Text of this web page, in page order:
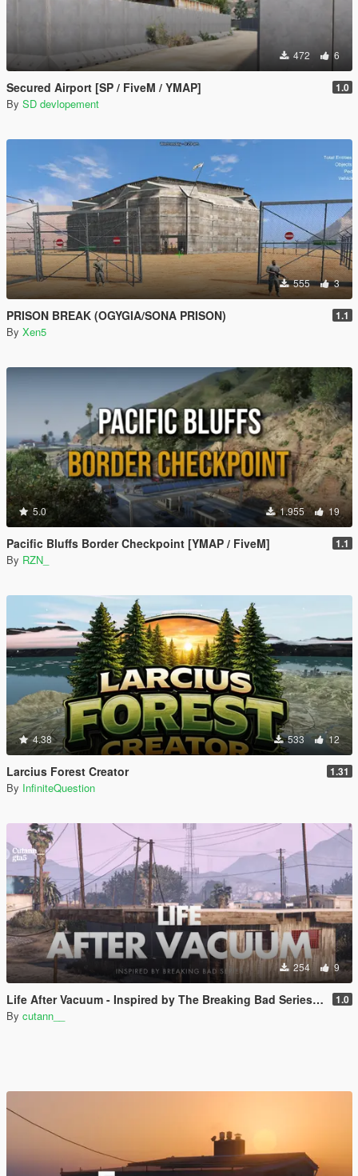
472 6
Secured Airport [SP / FiveM / YMAP] 1.0
By SD devlopement
555 3
PRISON BREAK (OGYGIA/SONA PRISON) 1.1
By Xen5
5.0 1.955 19
Pacific Bluffs Border Checkpoint [YMAP / FiveM] 1.1
By RZN_
4.38 533 12
Larcius Forest Creator 1.31
By InfiniteQuestion
254 9
Life After Vacuum - Inspired by The Breaking Bad Series | SinglePlayer Menyoo 1.0
By cutann__